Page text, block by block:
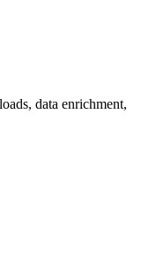
data enrichment,